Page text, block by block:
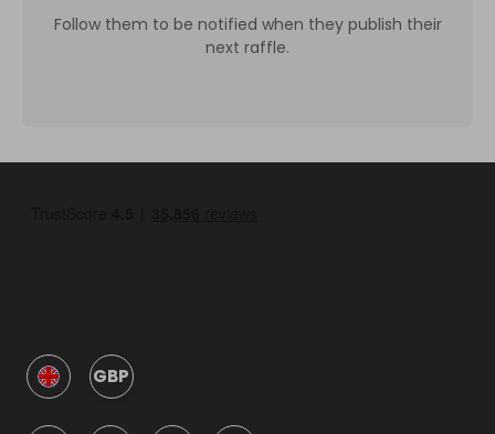
Follow them to be notified when they publish their
next raffle.
GBP